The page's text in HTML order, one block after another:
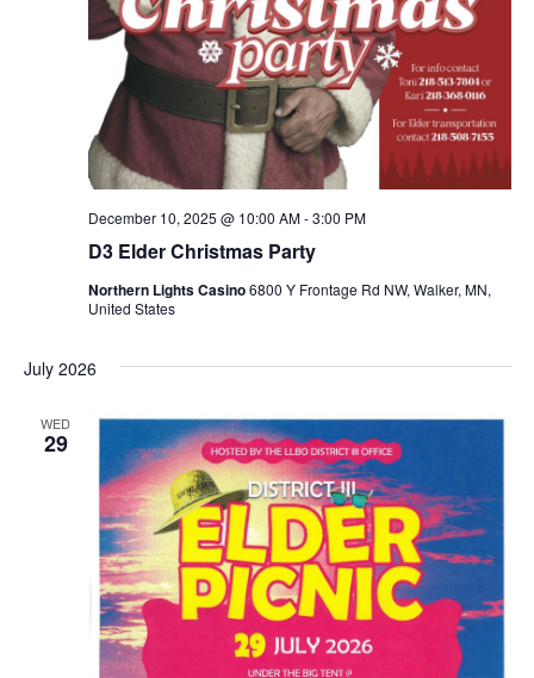
D3 Elder Christmas Party
December 10, 2025 @ 10:00 AM-3:00 PM
Northern Lights Casino6800 Y Frontage Rd NW, Walker, MN,
United States
July 2026
WED
29